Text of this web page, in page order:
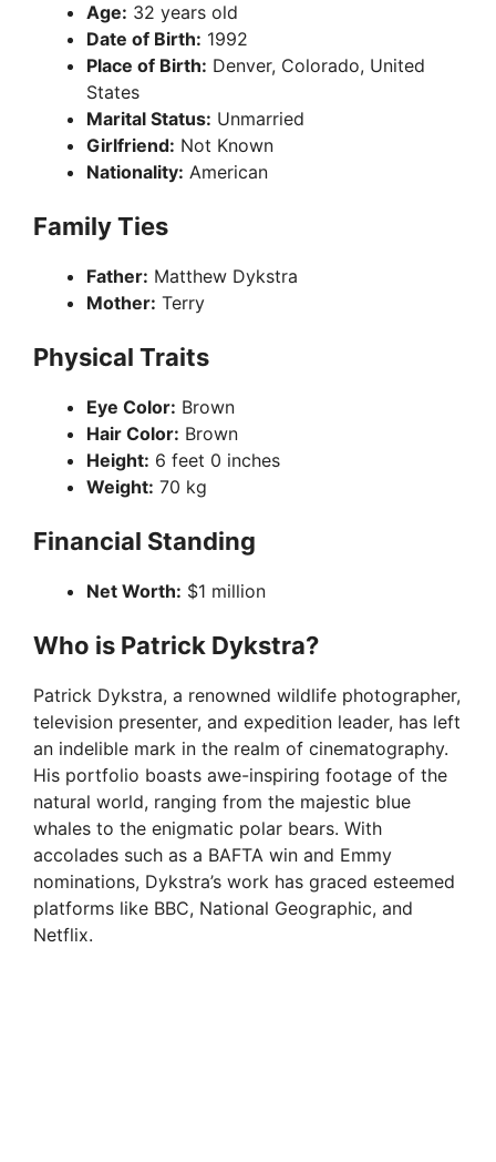
Age: 32 years old
Date of Birth: 1992
Place of Birth: Denver, Colorado, United
States
Marital Status: Unmarried
Girlfriend: Not Known
Nationality: American
Family Ties
Father: Matthew Dykstra
Mother: Terry
Physical Traits
Eye Color: Brown
Hair Color: Brown
Height: 6 feet 0 inches
Weight: 70 kg
Financial Standing
Net Worth: $1 million
Who is Patrick Dykstra?
Patrick Dykstra, a renowned wildlife photographer,
television presenter, and expedition leader, has left
an indelible mark in the realm of cinematography.
His portfolio boasts awe-inspiring footage of the
natural world, ranging from the majestic blue
whales to the enigmatic polar bears. With
accolades such as a BAFTA win and Emmy
nominations, Dykstra’s work has graced esteemed
platforms like BBC, National Geographic, and
Netflix.